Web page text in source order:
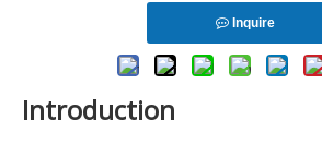
Inquire
Introduction